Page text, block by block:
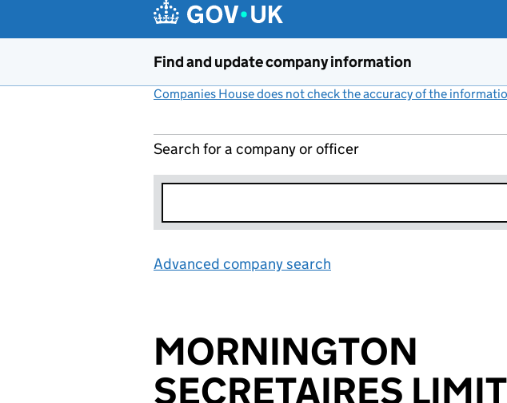
Find and update company information
Companies House does not check the accuracy of the
Search for a company or officer
Advanced company search
MORNINGTON
SECRETAIRES